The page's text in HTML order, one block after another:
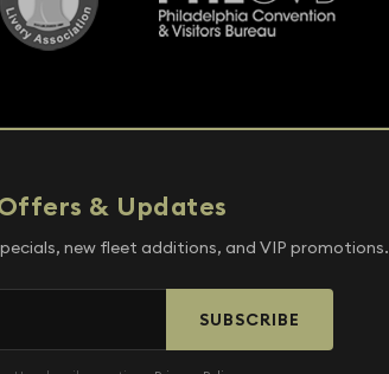
& Updates
new fleet additions, and VIP promotions.
SUBSCRIBE